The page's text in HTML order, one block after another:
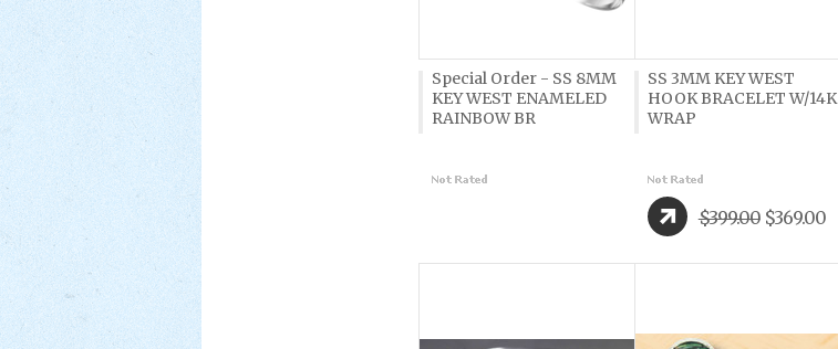
Special Order - SS 8MM
KEY WEST ENAMELED
RAINBOW BR
SS 3MM KEY WEST
HOOK BRACELET W/14K
WRAP
$399.00 $369.00